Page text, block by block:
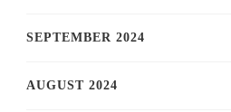
SEPTEMBER 2024
AUGUST 2024